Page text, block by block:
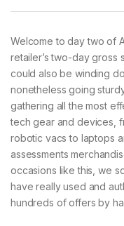
Welcome to daytwo of
retailer’s two-day gross
could also be winding
nonetheless going
gathering all the most
tech gear and devices,
robotic vacs to laptops
assessments
occasions like this, we
have really used and
hundreds of offers by